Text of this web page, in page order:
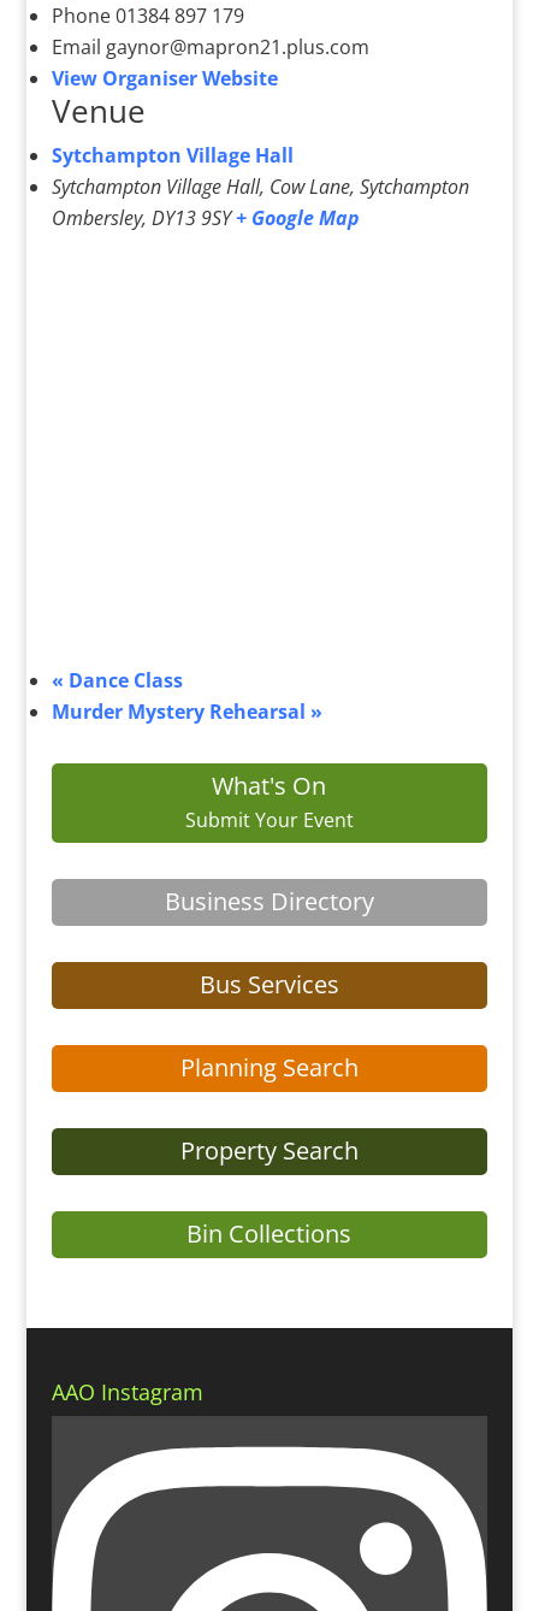
Phone01384 897 179
Email gaynor@mapron21.plus.com
View Organiser Website
Venue
Sytchampton Village Hall
Sytchampton Village Hall, Cow Lane, Sytchampton
Ombersley, DY13 9SY + Google Map
« Dance Class
Murder Mystery Rehearsal »
What's On
Submit Your Event
Business Directory
Bus Services
Planning Search
Property Search
Bin Collections
AAO Instagram